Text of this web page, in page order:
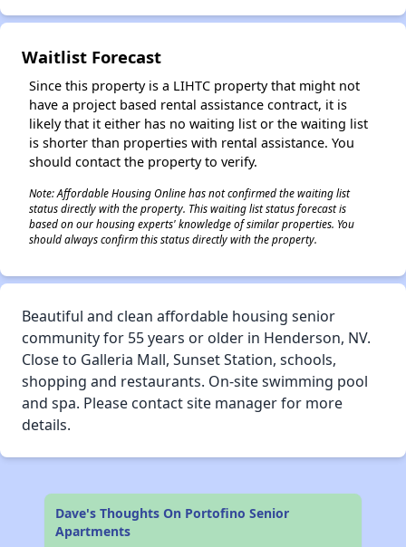
Waitlist Forecast
Since this property is a LIHTC property that might not
have a project based rental assistance contract, it is
likely that it either has no waiting list or the waiting list
is shorter than properties with rental assistance. You
should contact the property to verify.
Note: Affordable Housing Online has not confirmed the waiting list
status directly with the property. This waiting list status forecast is
based on our housing experts' knowledge of similar properties. You
should always confirm this status directly with the property.
Beautiful and clean affordable housing senior
community for 55 years or older in Henderson, NV.
Close to Galleria Mall, Sunset Station, schools,
shopping and restaurants. On-site swimming pool
and spa. Please contact site manager for more
details.
Dave's Thoughts On Portofino Senior
Apartments